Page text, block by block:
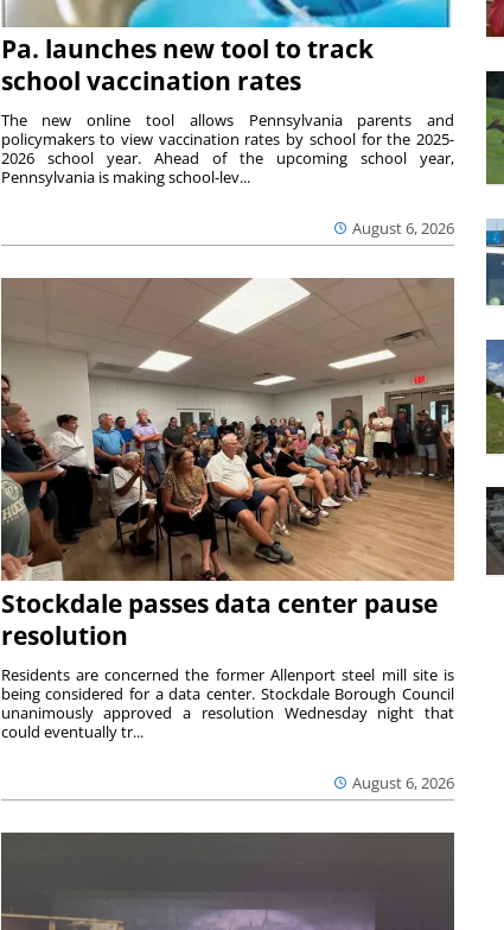
Pa. launches new tool to track
school vaccination rates
August 6, 2026
The new online tool allows Pennsylvania parents and
policymakers to view vaccination rates by school for the 2025-
2026 school year. Ahead of the upcoming school year,
Pennsylvania is making school-lev...
Stockdale passes data center pause
resolution
August 6, 2026
Residents are concerned the former Allenport steel mill site is
being considered for a data center. Stockdale Borough Council
unanimously approved a resolution Wednesday night that
could eventually tr...